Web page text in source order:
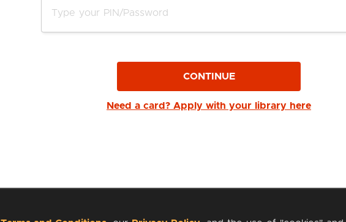
CONTINUE
Need a card? Apply with your library here